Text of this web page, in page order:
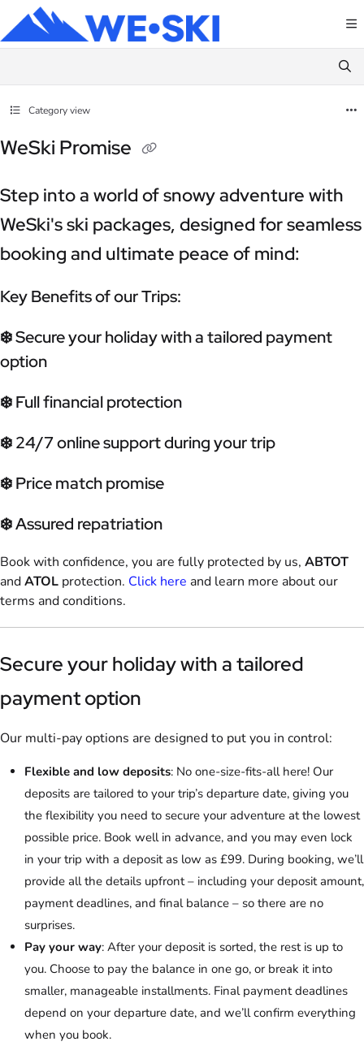
Documentation Index
Fetch the complete documentation index at: https://terms.weski.com/llms.txt
Category view
WeSki Promise
Step into a world of snowy adventure with
WeSki's ski packages, designed for seamless
booking and ultimate peace of mind:
Key Benefits of our Trips:
❄️ Secure your holiday with a tailored payment
option
❄️ Full financial protection
❄️ 24/7 online support during your trip
❄️ Price match promise
❄️ Assured repatriation
Book with confidence, you are fully protected by us, ABTOT
andATOL protection. Click here and learn more about our
terms and conditions.
Secure your holiday with a tailored
payment option
Our multi-pay options are designed to put you in control:
Flexible and low deposits: No one-size-fits-all here! Our
deposits are tailored to your trip’s departure date, giving you
the flexibility you need to secure your adventure at the lowest
possible price. Book well in advance, and you may even lock
in your trip with a deposit as low as £99. During booking, we’ll
provide all the details upfront – including your deposit amount,
payment deadlines, and final balance – so there are no
surprises.
Pay your way: After your deposit is sorted, the rest is up to
you. Choose to pay the balance in one go, or break it into
smaller, manageable installments. Final payment deadlines
depend on your departure date, and we’ll confirm everything
when you book.